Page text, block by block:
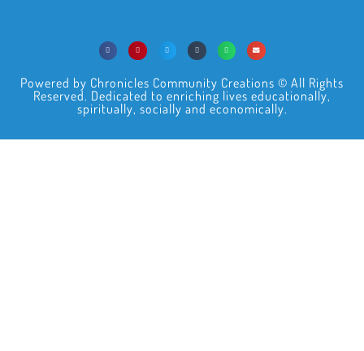
Powered by Chronicles Community Creations © All Rights
Reserved. Dedicated to enriching lives educationally,
spiritually, socially and economically.